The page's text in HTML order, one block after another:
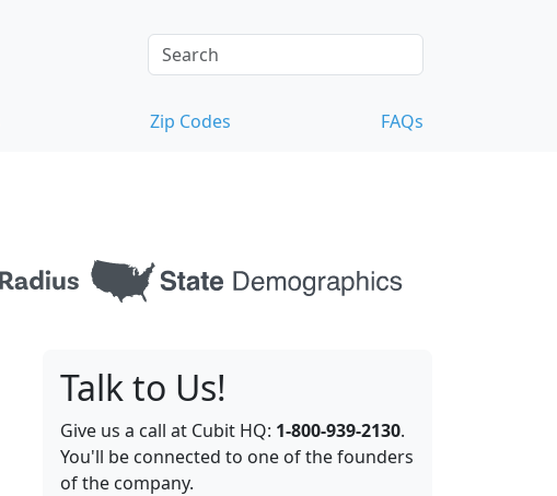
Zip Codes FAQs
Talk to Us!
Give us a call at Cubit HQ: 1-800-939-2130.
You'll be connected to one of the founders
of the company.